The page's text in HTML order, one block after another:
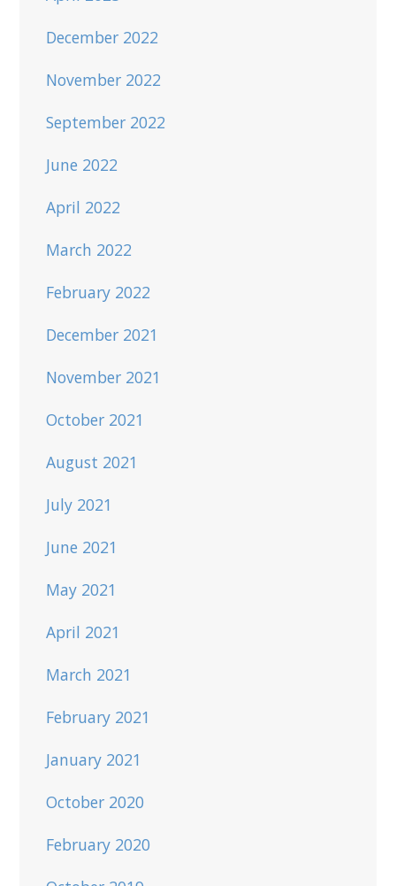
December 2022
November 2022
September 2022
June 2022
April 2022
March 2022
February 2022
December 2021
November 2021
October 2021
August 2021
July 2021
June 2021
May 2021
April 2021
March 2021
February 2021
January 2021
October 2020
February 2020